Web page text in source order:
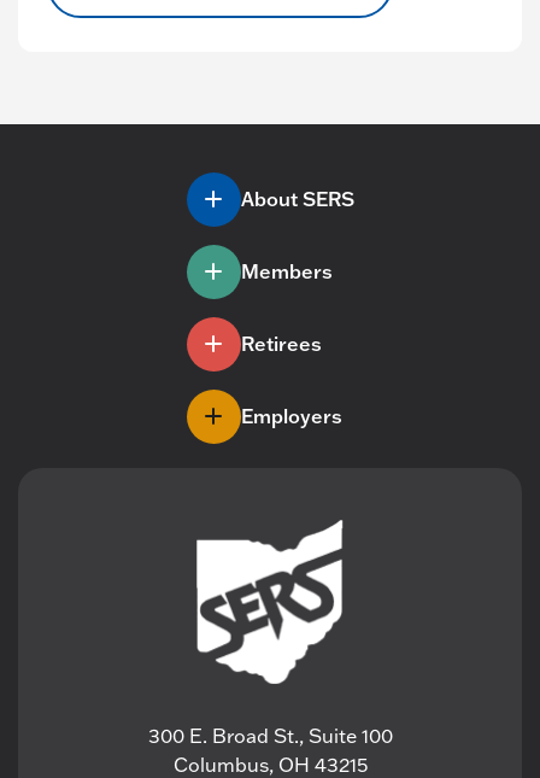
About SERS
Members
Retirees
Employers
300 E. Broad St., Suite 100
Columbus, OH 43215